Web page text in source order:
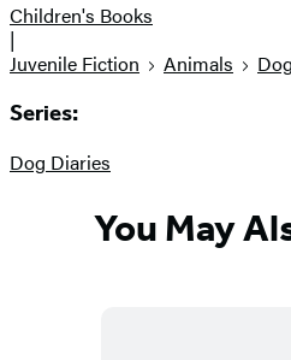
Children's Books
|
Juvenile Fiction
Animals
Series:
Dog Diaries
You May